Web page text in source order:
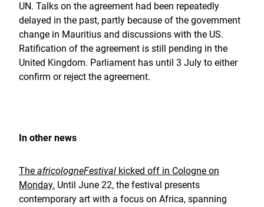
UN. Talks on the agreement had been repeatedly
delayed in the past, partly because of the government
change in Mauritius and discussions with the US.
Ratification of the agreement is still pending in the
United Kingdom. Parliament has until 3 July to either
confirm or reject the agreement.
In other news
The africologneFestival kicked off in Cologne on
Monday. Until June 22, the festival presents
contemporary art with a focus on Africa, spanning